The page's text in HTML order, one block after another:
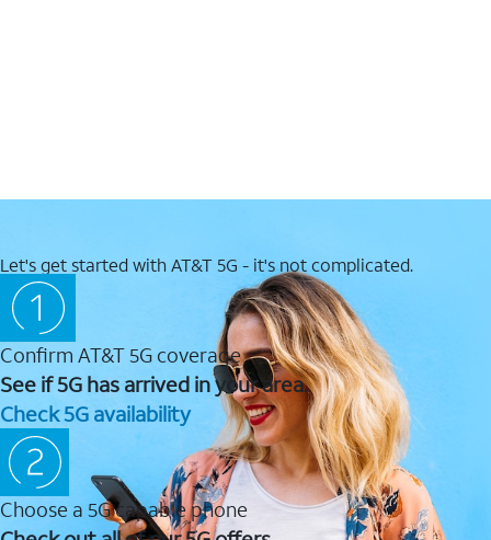
Let's get started with AT&T 5G - it's not complicated.
Confirm AT&T 5G coverage
See if 5G has arrived in your area.
Check 5G availability
Choose a 5G capable phone